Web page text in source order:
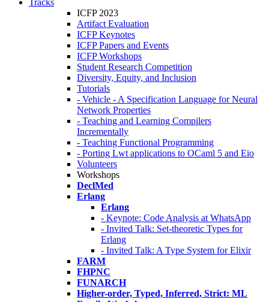
Tracks
ICFP 2023
Artifact Evaluation
ICFP Keynotes
ICFP Papers and Events
ICFP Workshops
Student Research Competition
Diversity, Equity, and Inclusion
Tutorials
- Vehicle - A Specification Language for Neural
Network Properties
- Teaching and Learning Compilers
Incrementally
- Teaching Functional Programming
- Porting Lwt applications to OCaml 5 and Eio
Volunteers
Workshops
DeclMed
Erlang
Erlang
- Keynote: Code Analysis at WhatsApp
- Invited Talk: Set-theoretic Types for
Erlang
- Invited Talk: A Type System for Elixir
FARM
FHPNC
FUNARCH
Higher-order, Typed, Inferred, Strict: ML